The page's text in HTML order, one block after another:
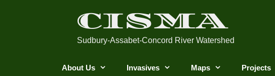
CISMA
Sudbury-Assabet-Concord River Watershed
About Us Invasives Maps Projects